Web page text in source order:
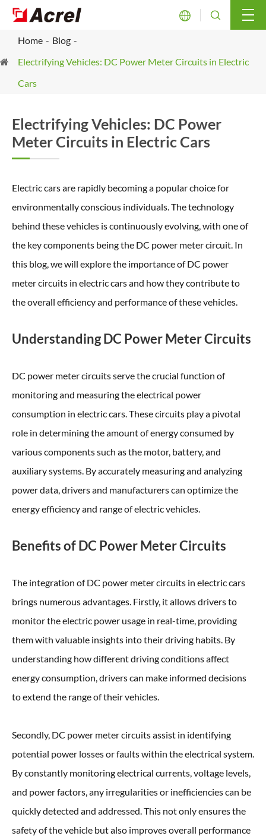
 
Home
Blog
Electrifying Vehicles: DC Power Meter Circuits in Electric
Cars
Electrifying Vehicles: DC Power
Meter Circuits in Electric Cars
Electric cars are rapidly becoming a popular choice for
environmentally conscious individuals. The technology
behind these vehicles is continuously evolving, with one of
the key components being the DC power meter circuit. In
this blog, we will explore the importance of DC power
meter circuits in electric cars and how they contribute to
the overall efficiency and performance of these vehicles.
Understanding DC Power Meter Circuits
DC power meter circuits serve the crucial function of
monitoring and measuring the electrical power
consumption in electric cars. These circuits play a pivotal
role in determining the amount of energy consumed by
various components such as the motor, battery, and
auxiliary systems. By accurately measuring and analyzing
power data, drivers and manufacturers can optimize the
energy efficiency and range of electric vehicles.
Benefits of DC Power Meter Circuits
The integration of DC power meter circuits in electric cars
brings numerous advantages. Firstly, it allows drivers to
monitor the electric power usage in real-time, providing
them with valuable insights into their driving habits. By
understanding how different driving conditions affect
energy consumption, drivers can make informed decisions
to extend the range of their vehicles.
Secondly, DC power meter circuits assist in identifying
potential power losses or faults within the electrical system.
By constantly monitoring electrical currents, voltage levels,
and power factors, any irregularities or inefficiencies can be
quickly detected and addressed. This not only ensures the
safety of the vehicle but also improves overall performance